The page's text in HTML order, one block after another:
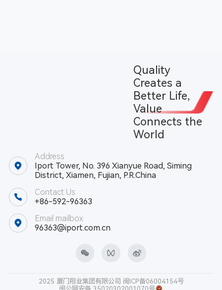
Quality
Creates a
Better Life,
Value
Connects the
World
Address
Iport Tower, No. 396 Xianyue Road, Siming
District, Xiamen, Fujian, P.R.China
Contact Us
+86-592-96363
Email mailbox
96363@iport.com.cn
2025 厦门翔业集团有限公司 闽ICP备06004154号